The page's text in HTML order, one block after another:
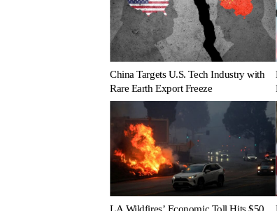
China Targets U.S. Tech Industry with
Rare Earth Export Freeze